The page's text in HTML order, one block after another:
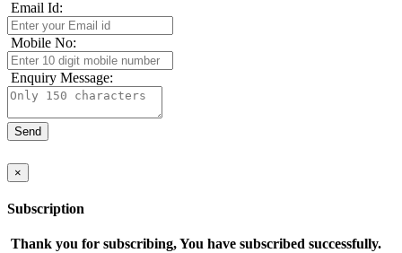
Email Id:
Mobile No:
Enquiry Message:
×
Subscription
Thank you for subscribing, You have subscribed successfully.